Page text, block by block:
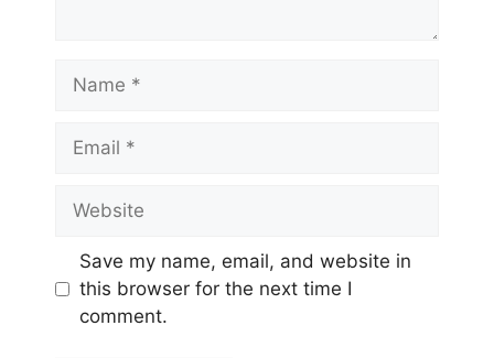
Save my name, email, and website in
this browser for the next time I
comment.